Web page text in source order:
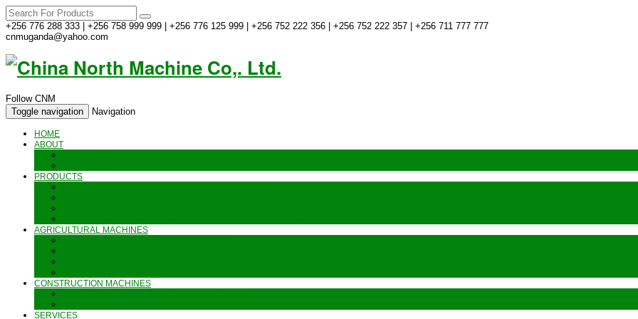
+256 776 288 333 | +256 758 999 999 | +256 776 125 999 | +256 752 222 356 | +256 752 222 357 | +256 711 777 777
cnmuganda@yahoo.com
Follow CNM
Toggle navigation
Navigation
HOME
ABOUT
PRODUCTS
AGRICULTURAL MACHINES
CONSTRUCTION MACHINES
SERVICES